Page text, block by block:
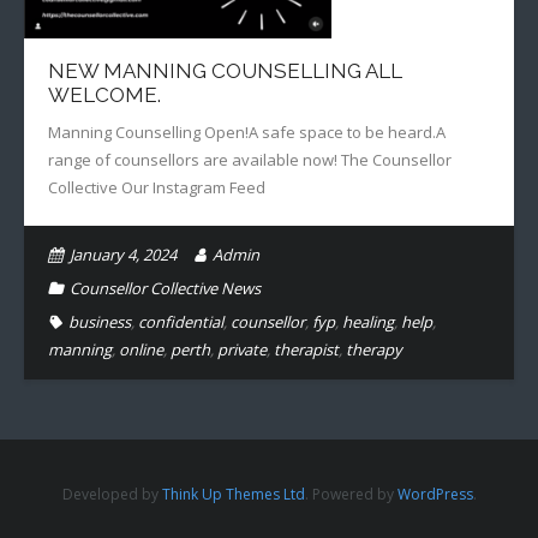
NEW MANNING COUNSELLING ALL
WELCOME.
Manning Counselling Open!A safe space to be heard.A
range of counsellors are available now! The Counsellor
Collective Our Instagram Feed
January 4, 2024
Admin
Counsellor Collective News
business, confidential, counsellor, fyp, healing, help,
manning, online, perth, private, therapist, therapy
Developed byThink Up Themes Ltd. Powered byWordPress.